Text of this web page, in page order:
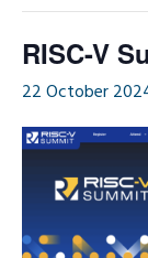
RISC-V
22 October